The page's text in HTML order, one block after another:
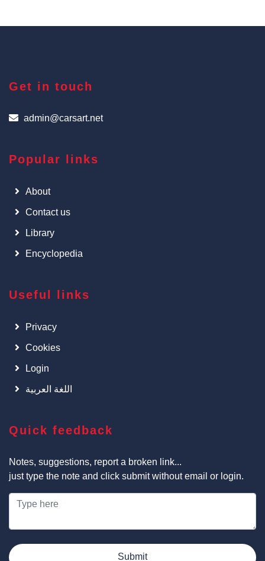
Get in touch
admin@carsart.net
Popular links
About
Contact us
Library
Encyclopedia
Useful links
Privacy
Cookies
Login
اللغة العربية
Quick feedback
Notes, suggestions, report a broken link...
just type the note and click submit without email or login.
Submit